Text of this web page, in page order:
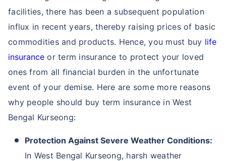
facilities, there has been a subsequent population
influx in recent years, thereby raising prices of basic
commodities and products. Hence, you must buy life
insurance or term insurance to protect your loved
ones from all financial burden in the unfortunate
event of your demise. Here are some more reasons
why people should buy term insurance in West
Bengal Kurseong:
Protection Against Severe Weather Conditions:
In West Bengal Kurseong, harsh weather